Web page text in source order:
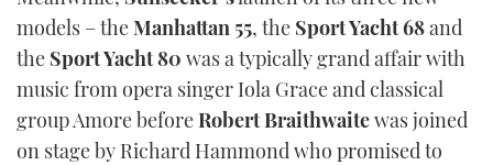
models – theManhattan 55, the Sport Yacht 68and
the Sport Yacht 80 was a typically grand affair with
music from opera singer Iola Grace and classical
group Amore beforeRobert Braithwaitewas joined
on stage by Richard Hammond who promised to